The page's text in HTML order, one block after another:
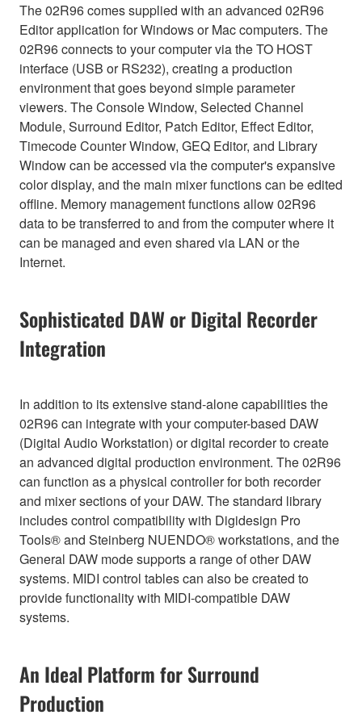
The 02R96 comes supplied with an advanced 02R96
Editor application for Windows or Mac computers. The
02R96 connects to your computer via the TO HOST
interface (USB or RS232), creating a production
environment that goes beyond simple parameter
viewers. The Console Window, Selected Channel
Module, Surround Editor, Patch Editor, Effect Editor,
Timecode Counter Window, GEQ Editor, and Library
Window can be accessed via the computer's expansive
color display, and the main mixer functions can be edited
offline. Memory management functions allow 02R96
data to be transferred to and from the computer where it
can be managed and even shared via LAN or the
Internet.
Sophisticated DAW or Digital Recorder
Integration
In addition to its extensive stand-alone capabilities the
02R96 can integrate with your computer-based DAW
(Digital Audio Workstation) or digital recorder to create
an advanced digital production environment. The 02R96
can function as a physical controller for both recorder
and mixer sections of your DAW. The standard library
includes control compatibility with Digidesign Pro
Tools® and Steinberg NUENDO® workstations, and the
General DAW mode supports a range of other DAW
systems. MIDI control tables can also be created to
provide functionality with MIDI-compatible DAW
systems.
An Ideal Platform for Surround
Production